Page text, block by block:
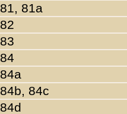
81, 81a
82
83
84
84a
84b, 84c
84d